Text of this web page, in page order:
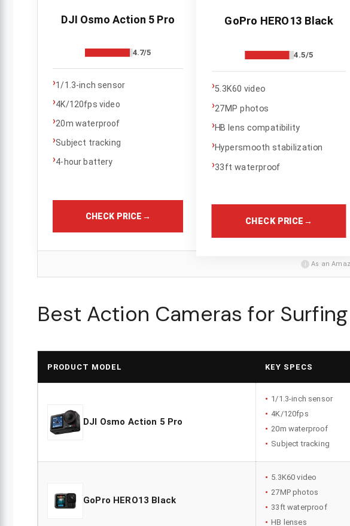
DJI Osmo Action 5 Pro
4.7/5
›1/1.3-inch sensor
›4K/120fps video
›20m waterproof
›Subject tracking
›4-hour battery
CHECK PRICE →
GoPro HERO13 Black
4.5/5
›5.3K60 video
›27MP photos
›HB lens compatibility
›Hypersmooth stabilization
›33ft waterproof
CHECK PRICE →
i As an
Best Action Cameras for
PRODUCT MODEL KEY SPECS
DJI Osmo Action 5 Pro
1/1.3-inch sensor
4K/120fps
20m waterproof
Subject tracking
GoPro HERO13 Black
5.3K60 video
27MP photos
33ft waterproof
HB lenses